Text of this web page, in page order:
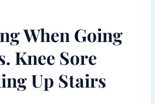
When Going
Knee Sore
Up Stairs